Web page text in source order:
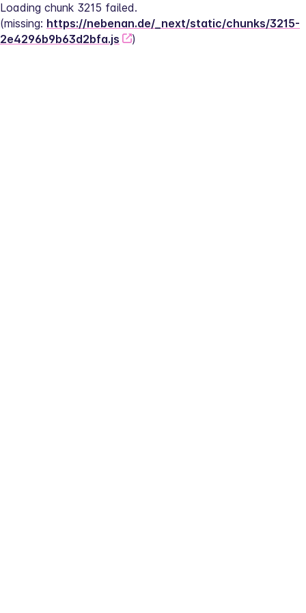
Loading chunk 3215 failed.
(missing: https://nebenan.de/_next/static/chunks/3215-
2e4296b9b63d2bfa.js
)